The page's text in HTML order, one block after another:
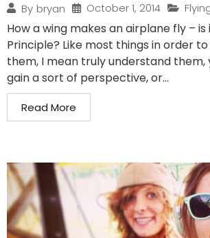
By bryan October 1, 2014
How a wing makes an airplane fly – is
Principle? Like most things in order
them, I mean truly understand them,
gain a sort of perspective, or...
Read More